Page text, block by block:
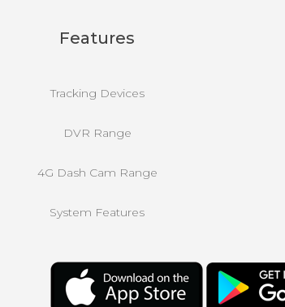
Features
Tracking Devices
DVR Range
4G Dash Cam Range
System Features